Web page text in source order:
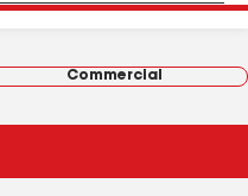
Commercial